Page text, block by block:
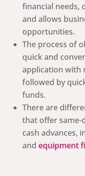
financial needs,
and allows
opportunities.
The process of
quick and
application with
followed by
funds.
There are
that offer same-
cash advances,
and equipment